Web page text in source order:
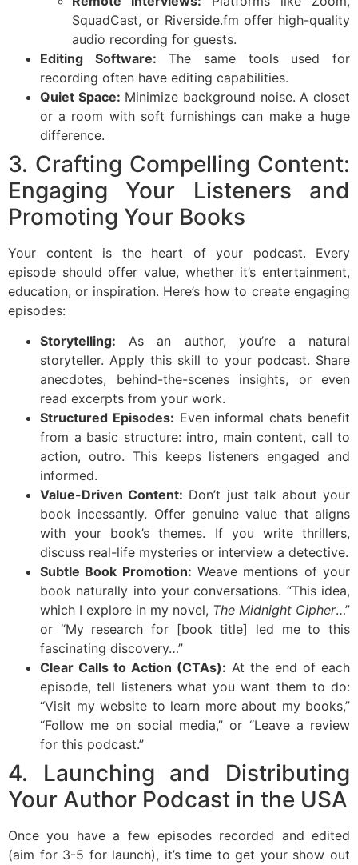
SquadCast, or Riverside.fm offer high-quality
audio recording for guests.
Editing Software: The same tools used for
recording often have editing capabilities.
Quiet Space: Minimize background noise. A closet
or a room with soft furnishings can make a huge
difference.
3. Crafting Compelling Content:
Engaging Your Listeners and
Promoting Your Books
Your content is the heart of your podcast. Every
episode should offer value, whether it’s entertainment,
education, or inspiration. Here’s how to create engaging
episodes:
Storytelling: As an author, you’re a natural
storyteller. Apply this skill to your podcast. Share
anecdotes, behind-the-scenes insights, or even
read excerpts from your work.
Structured Episodes: Even informal chats benefit
from a basic structure: intro, main content, call to
action, outro. This keeps listeners engaged and
informed.
Value-Driven Content: Don’t just talk about your
book incessantly. Offer genuine value that aligns
with your book’s themes. If you write thrillers,
discuss real-life mysteries or interview a detective.
Subtle Book Promotion: Weave mentions of your
book naturally into your conversations. “This idea,
which I explore in my novel, The Midnight Cipher…”
or “My research for [book title] led me to this
fascinating discovery…”
Clear Calls to Action (CTAs): At the end of each
episode, tell listeners what you want them to do:
“Visit my website to learn more about my books,”
“Follow me on social media,” or “Leave a review
for this podcast.”
4. Launching and Distributing
Your Author Podcast in the USA
Once you have a few episodes recorded and edited
(aim for 3-5 for launch), it’s time to get your show out